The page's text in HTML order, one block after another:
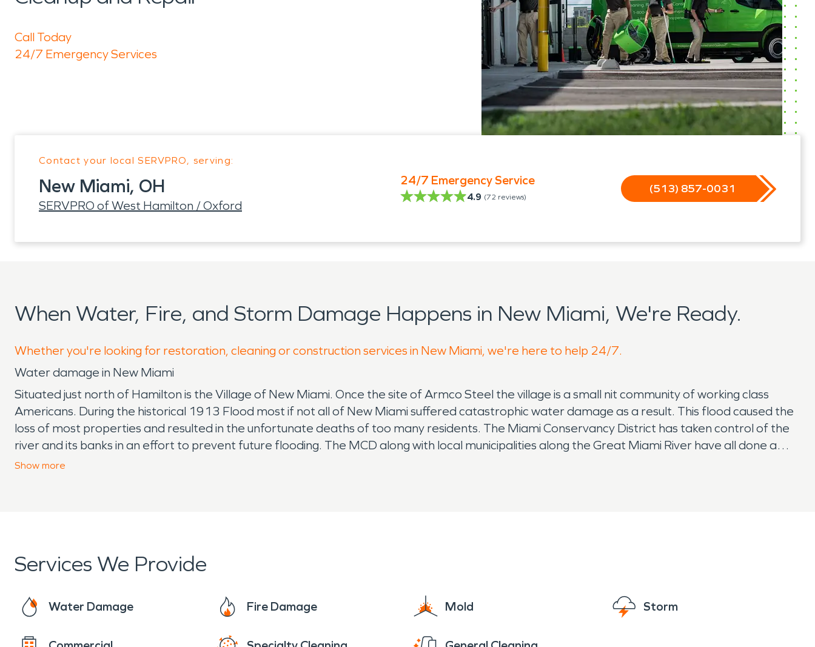
Call Today
24/7 Emergency Services
Contact your local SERVPRO, serving:
New Miami, OH
SERVPRO of West Hamilton / Oxford
24/7 Emergency Service
4.9 (72 reviews)
(513) 857-0031
When Water, Fire, and Storm Damage Happens in New Miami, We're Ready.
Whether you're looking for restoration, cleaning or construction services in New Miami, we're here to help 24/7.
Water damage in New Miami
Situated just north of Hamilton is the Village of New Miami. Once the site of Armco Steel the village is a small nit community of working class
Americans. During the historical 1913 Flood most if not all of New Miami suffered catastrophic water damage as a result. This flood caused the
loss of most properties and resulted in the unfortunate deaths of too many residents. The Miami Conservancy District has taken control of the
river and its banks in an effort to prevent future flooding. The MCD along with local municipalities along the Great Miami River have all done a
major part in reducing the water that enters the river and controlling what mother nature drops from above to help future water damages.
always near by. SERVPRO of West Hamilton/Oxford is also close to the village to offer resources to both the fire and police departments when
Show more
Services We Provide
Water Damage Fire Damage Mold Storm